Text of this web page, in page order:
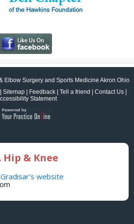
Elbow Surgery and Sports Medicine Akron Ohio
Sitemap| Feedback| Tell a friend Contact Us|
Statement
Hip & Knee
website